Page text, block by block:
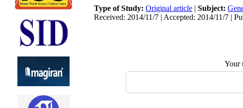
Type of Study: Original article | Subject:
Received: 2014/11/7 | Accepted: 2014/11/7 |
Your